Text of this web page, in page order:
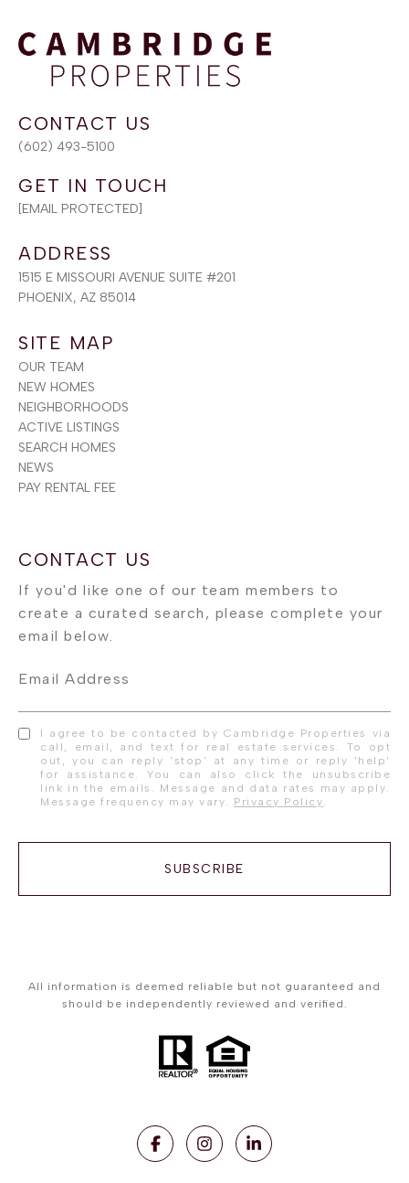
[EMAIL PROTECTED]
(602) 493-5100
ADDRESS
1515 E MISSOURI AVENUE SUITE #201
PHOENIX, AZ 85014
SITE MAP
OUR TEAM
NEW HOMES
NEIGHBORHOODS
ACTIVE LISTINGS
SEARCH HOMES
NEWS
PAY RENTAL FEE
Email Address
I agree to be contacted by Cambridge Properties via
call, email, and text for real estate services. To opt
out, you can reply 'stop' at any time or reply 'help'
for assistance. You can also click the unsubscribe
link in the emails. Message and data rates may apply.
Message frequency may vary. Privacy Policy.
SUBSCRIBE
All information is deemed reliable but not guaranteed and
should be independently reviewed and verified.